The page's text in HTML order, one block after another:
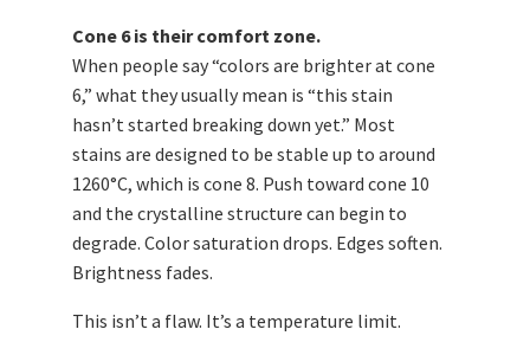
Cone 6 is their comfort zone.
When people say “colors are brighter at cone
6,” what they usually mean is “this stain
hasn’t started breaking down yet.” Most
stains are designed to be stable up to around
1260°C, which is cone 8. Push toward cone 10
and the crystalline structure can begin to
degrade. Color saturation drops. Edges soften.
Brightness fades.
This isn’t a flaw. It’s a temperature limit.